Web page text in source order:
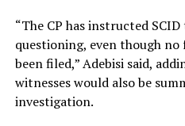
“The CP has instructed
questioning, even though
been filed,” Adebisi said,
witnesses would also be
investigation.